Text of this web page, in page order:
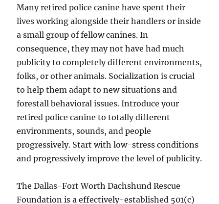
Many retired police canine have spent their
lives working alongside their handlers or inside
a small group of fellow canines. In
consequence, they may not have had much
publicity to completely different environments,
folks, or other animals. Socialization is crucial
to help them adapt to new situations and
forestall behavioral issues. Introduce your
retired police canine to totally different
environments, sounds, and people
progressively. Start with low-stress conditions
and progressively improve the level of publicity.
The Dallas-Fort Worth Dachshund Rescue
Foundation is a effectively-established 501(c)